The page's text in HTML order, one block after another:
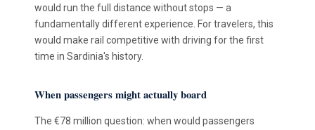
would run the full distance without stops — a
fundamentally different experience. For travelers, this
would make rail competitive with driving for the first
time in Sardinia's history.
When passengers might actually board
The €78 million question: when would passengers